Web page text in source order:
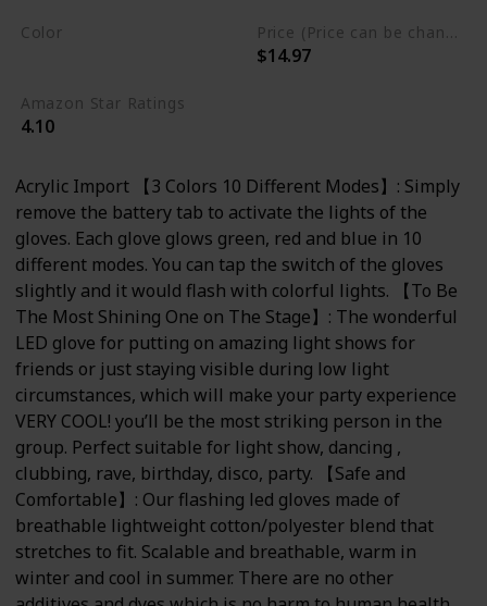
Color
$14.97
Amazon Star Ratings
4.10
Acrylic Import 【3 Colors 10 Different Modes】: Simply
remove the battery tab to activate the lights of the
gloves. Each glove glows green, red and blue in 10
different modes. You can tap the switch of the gloves
slightly and it would flash with colorful lights. 【To Be
The Most Shining One on The Stage】: The wonderful
LED glove for putting on amazing light shows for
friends or just staying visible during low light
circumstances, which will make your party experience
VERY COOL! you’ll be the most striking person in the
group. Perfect suitable for light show, dancing ,
clubbing, rave, birthday, disco, party. 【Safe and
Comfortable】: Our flashing led gloves made of
breathable lightweight cotton/polyester blend that
stretches to fit. Scalable and breathable, warm in
winter and cool in summer. There are no other